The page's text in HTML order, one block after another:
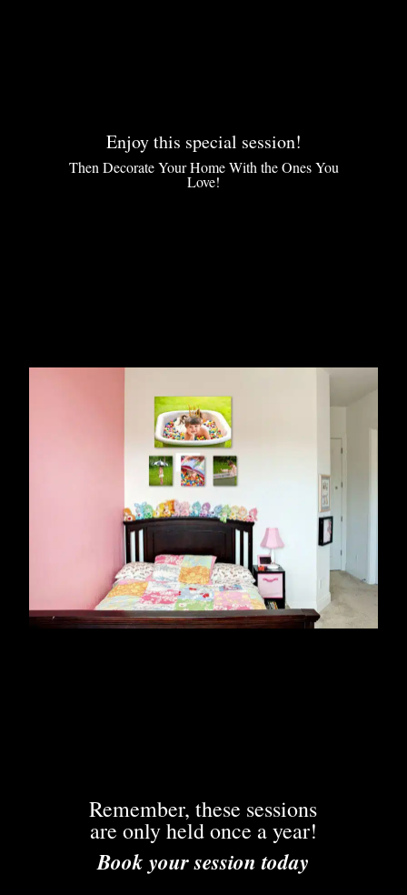
Enjoy this special session!
Then Decorate Your Home With the Ones You
Love!
Remember, these sessions
are only held once a year!
Book your session today